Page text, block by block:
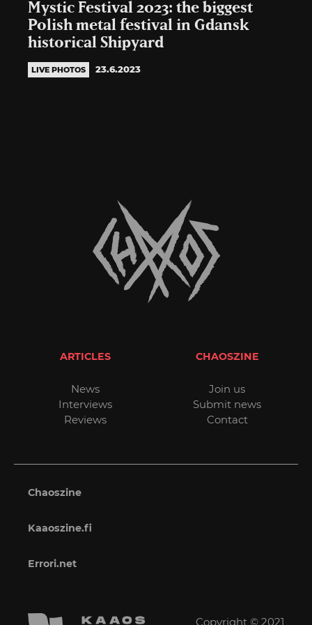
Mystic Festival 2023: the biggest
Polish metal festival in Gdansk
historical Shipyard
LIVE PHOTOS 23.6.2023
ARTICLES
News
Interviews
Reviews
CHAOSZINE
Join us
Submit news
Contact
Chaoszine
Kaaoszine.fi
Errori.net
Copyright © 2021